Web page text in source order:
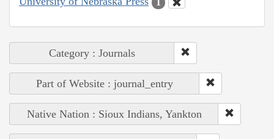
1
Category : Journals
Part of Website : journal_entry
Native Nation : Sioux Indians, Yankton